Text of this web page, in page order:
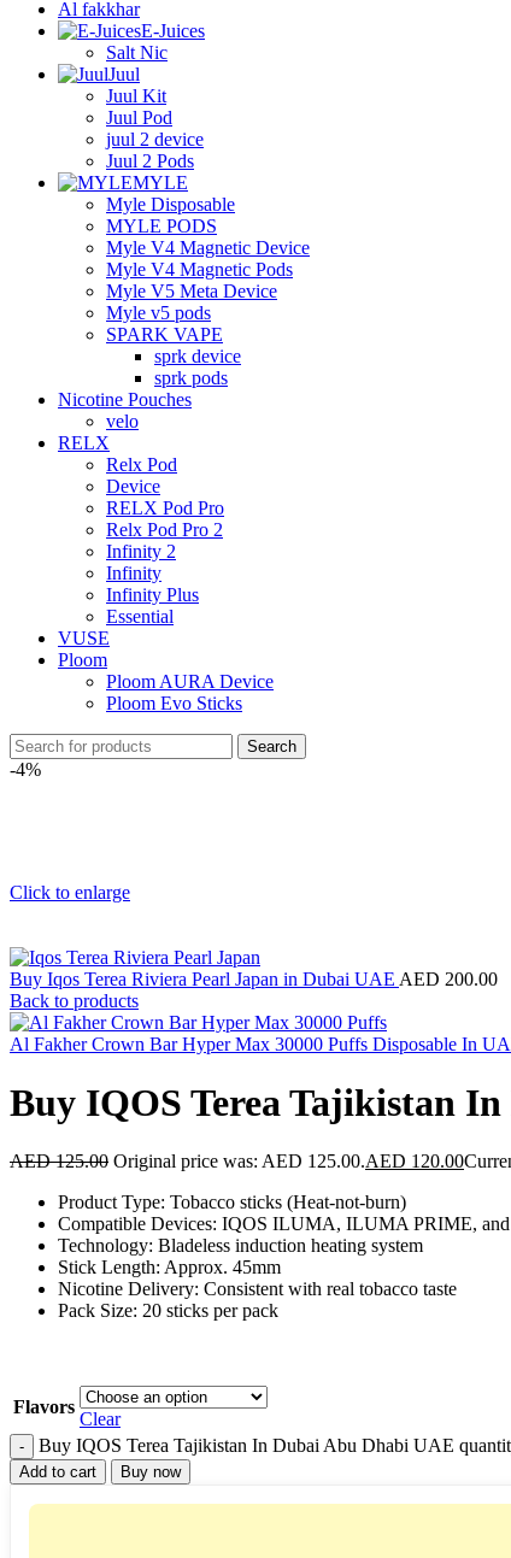
Al fakkhar
E-Juices
Salt Nic
Juul
Juul Kit
Juul Pod
juul 2 device
Juul 2 Pods
MYLE
Myle Disposable
MYLE PODS
Myle V4 Magnetic Device
Myle V4 Magnetic Pods
Myle V5 Meta Device
Myle v5 pods
SPARK VAPE
sprk device
sprk pods
Nicotine Pouches
velo
RELX
Relx Pod
Device
RELX Pod Pro
Relx Pod Pro 2
Infinity 2
Infinity
Infinity Plus
Essential
VUSE
Ploom
Ploom AURA Device
Ploom Evo Sticks
Search
-4%
Click to enlarge
Buy Iqos Terea Riviera Pearl Japan in Dubai UAE AED 200.00
Back to products
Al Fakher Crown Bar Hyper Max 30000 Puffs Disposable In
Buy IQOS Terea Tajikistan
AED125.00 Original price was: AED 125.00.AED 120.00
Product Type: Tobacco sticks (Heat-not-burn)
Compatible Devices: IQOS ILUMA, ILUMA PRIME,
Technology: Bladeless induction heating system
Stick Length: Approx. 45mm
Nicotine Delivery: Consistent with real tobacco taste
Pack Size: 20 sticks per pack
Flavors
Clear
Buy IQOS Terea Tajikistan In Dubai Abu Dhabi UAE
Add to cart Buy now